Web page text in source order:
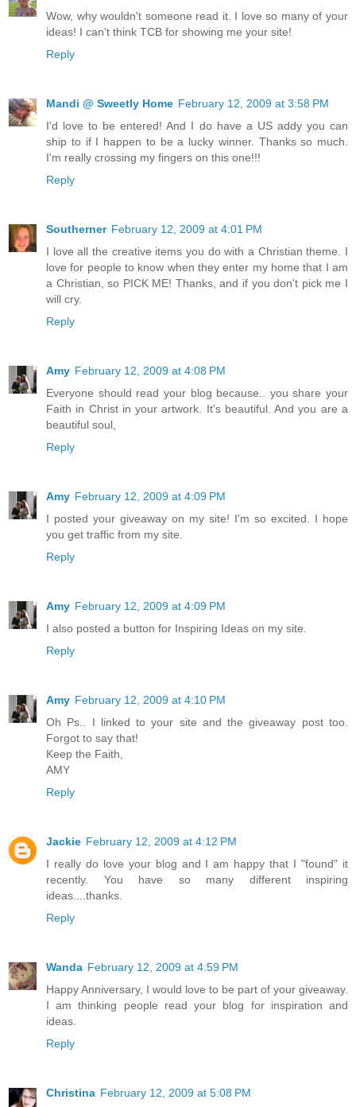
Wow, why wouldn't someone read it. I love so many of your
ideas! I can't think TCB for showing me your site!
Reply
Mandi @ Sweetly Home February 12, 2009 at 3:58 PM
I'd love to be entered! And I do have a US addy you can
ship to if I happen to be a lucky winner. Thanks so much.
I'm really crossing my fingers on this one!!!
Reply
Southerner February 12, 2009 at 4:01 PM
I love all the creative items you do with a Christian theme. I
love for people to know when they enter my home that I am
a Christian, so PICK ME! Thanks, and if you don't pick me I
will cry.
Reply
Amy February 12, 2009 at 4:08 PM
Everyone should read your blog because.. you share your
Faith in Christ in your artwork. It's beautiful. And you are a
beautiful soul,
Reply
Amy February 12, 2009 at 4:09 PM
I posted your giveaway on my site! I'm so excited. I hope
you get traffic from my site.
Reply
Amy February 12, 2009 at 4:09 PM
I also posted a button for Inspiring Ideas on my site.
Reply
Amy February 12, 2009 at 4:10 PM
Oh Ps.. I linked to your site and the giveaway post too.
Forgot to say that!
Keep the Faith,
AMY
Reply
Jackie February 12, 2009 at 4:12 PM
I really do love your blog and I am happy that I "found" it
recently. You have so many different inspiring
ideas....thanks.
Reply
Wanda February 12, 2009 at 4:59 PM
Happy Anniversary, I would love to be part of your giveaway.
I am thinking people read your blog for inspiration and
ideas.
Reply
Christina February 12, 2009 at 5:08 PM